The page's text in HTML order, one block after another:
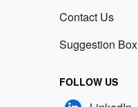
Contact Us
Suggestion Box
FOLLOW US